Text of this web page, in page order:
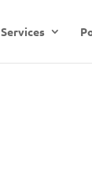
Services